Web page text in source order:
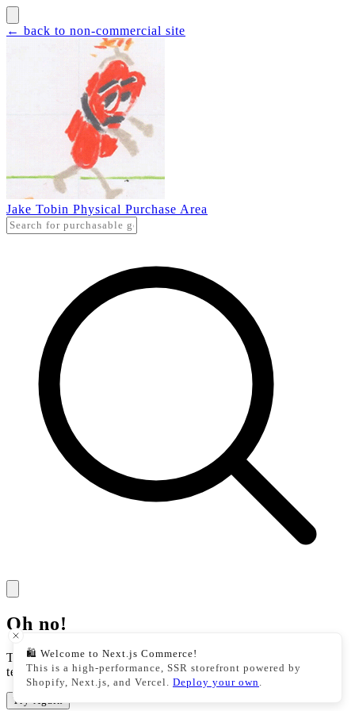
← back to non-commercial site
Jake Tobin Physical Purchase Area
Oh no!
There was an issue with our storefront. This could be a
temporary issue, please try your action again.
Try Again
🛍️ Welcome to Next.js Commerce!
This is a high-performance, SSR storefront powered by
Shopify, Next.js, and Vercel. Deploy your own.